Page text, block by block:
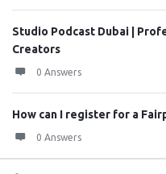
Studio Podcast Dubai |
Creators
0 Answers
How can I register for a
0 Answers